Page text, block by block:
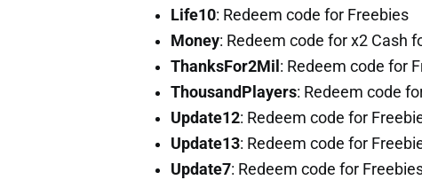
Life10: Redeem code for Freebies
Money: Redeem code for x2 Cash
ThanksFor2Mil : Redeem code for
ThousandPlayers: Redeem code
Update12: Redeem code for
Update13: Redeem code for
Update7: Redeem code for